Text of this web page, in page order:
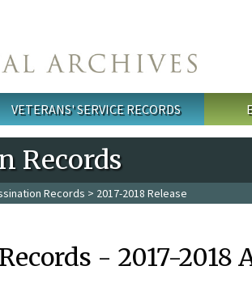
VETERANS' SERVICE RECORDS
Records
Records > 2017-2018 Release
- 2017-